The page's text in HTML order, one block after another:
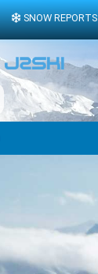
SNOW REPORTS